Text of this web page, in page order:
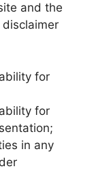
and the
for
for
in any